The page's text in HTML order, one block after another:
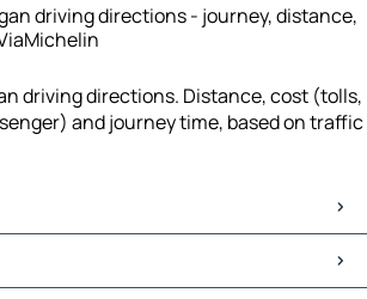
driving directions - journey, distance,
driving directions. Distance, cost (tolls,
and journey time, based on traffic